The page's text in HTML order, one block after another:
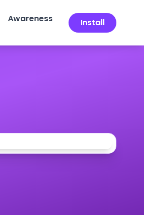
Awareness Install